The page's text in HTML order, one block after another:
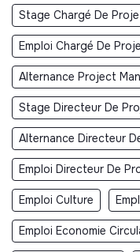
Stage Chargé De
Emploi Chargé De
Alternance Project
Stage Directeur De
Alternance Directeur
Emploi Directeur De
Emploi Culture
Emploi Economie